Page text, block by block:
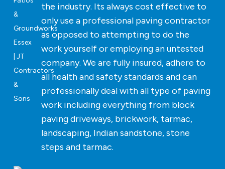
the industry. Its always cost effective to
only use a professional paving contractor
as opposed to attempting to do the
work yourself or employing an untested
company. We are fully insured, adhere to
all health and safety standards and can
professionally deal with all type of paving
work including everything from block
paving driveways, brickwork, tarmac,
landscaping, Indian sandstone, stone
steps and tarmac.